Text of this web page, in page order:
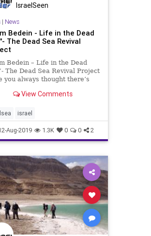
IsraelSeen
| News
Bedein - Life in the Dead
The Dead Sea Revival
Bedein – Life in the Dead
The Dead Sea Revival Project
you always thought there’s
againView Comments
israel
Aug-2019 1.3K 0 0 2